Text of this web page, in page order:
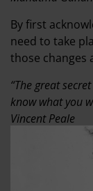
By first
need to take
those changes
“The great
know what you
Vincent Peale
Any idea
your vision
your thoughts